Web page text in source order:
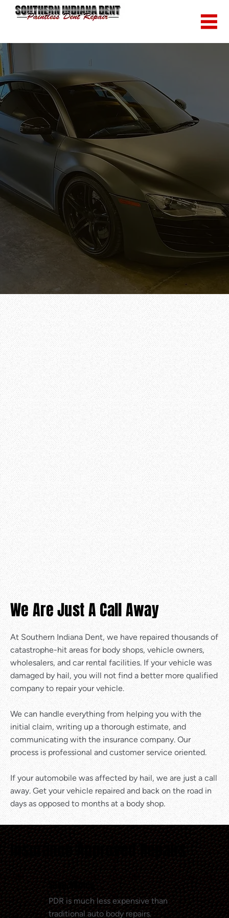
Call Now
Call/Text Now
We Are Just A Call Away
At Southern Indiana Dent, we have repaired thousands of
catastrophe-hit areas for body shops, vehicle owners,
wholesalers, and car rental facilities. If your vehicle was
damaged by hail, you will not find a better more qualified
company to repair your vehicle.
We can handle everything from helping you with the
initial claim, writing up a thorough estimate, and
communicating with the insurance company. Our
process is professional and customer service oriented.
If your automobile was affected by hail, we are just a call
away. Get your vehicle repaired and back on the road in
days as opposed to months at a body shop.
Insurance Approved Repairs
Save Money
PDR is much less expensive than
traditional auto body repairs.